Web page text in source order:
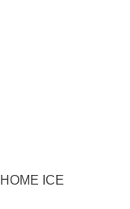
HOME ICE